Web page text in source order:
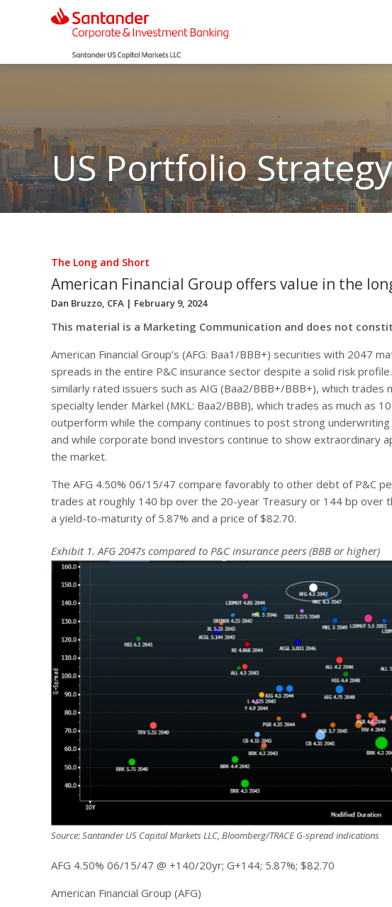
US Portfolio Strategy
The Long and Short
American Financial Group offers value in the
Dan Bruzzo, CFA | February 9, 2024
This material is a Marketing Communication and does not
American Financial Group’s (AFG: Baa1/BBB+) securities with 2047
spreads in the entire P&C insurance sector despite a solid risk
similarly rated issuers such as AIG (Baa2/BBB+/BBB+), which
specialty lender Markel (MKL: Baa2/BBB), which trades as much as
outperform while the company continues to post strong
and while corporate bond investors continue to show extraordinary
the market.
The AFG 4.50% 06/15/47 compare favorably to other debt of P&C
trades at roughly 140 bp over the 20-year Treasury or 144 bp over
a yield-to-maturity of 5.87% and a price of $82.70.
Exhibit 1. AFG 2047s compared to P&C insurance peers (BBB or higher)
Source: Santander US Capital Markets LLC, Bloomberg/TRACE G-spread indications
AFG 4.50% 06/15/47 @ +140/20yr; G+144; 5.87%; $82.70
American Financial Group (AFG)